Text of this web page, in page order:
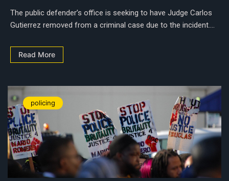
The public defender’s office is seeking to have Judge Carlos
Gutierrez removed from a criminal case due to the incident....
Read More
policing